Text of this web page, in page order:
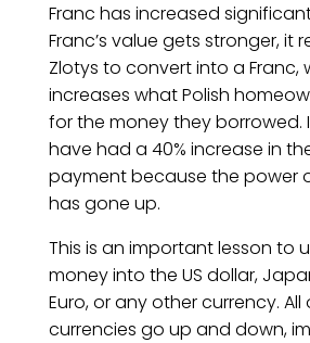
Franc has increased
Franc’s value gets stronger, it
Zlotys to convert into a Franc,
increases what Polish
for the money they borrowed.
have had a 40% increase in
payment because the power
has gone up.
This is an important lesson to
money into the US dollar,
Euro, or any other currency. All
currencies go up and down,